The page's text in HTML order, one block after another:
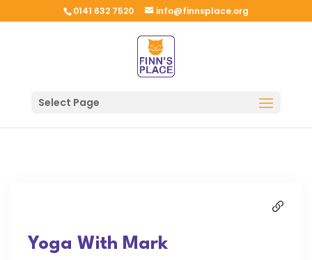
0141 632 7520 info@finnsplace.org
Select Page
Yoga With Mark